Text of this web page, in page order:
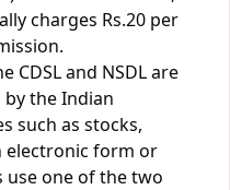
charges Rs.20 per
CDSL and NSDL are
the Indian
such as stocks,
electronic form or
one of the two